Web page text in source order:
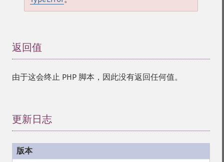
返回值
由于这会终止 PHP 脚本，因此没有返回任何值。
更新日志